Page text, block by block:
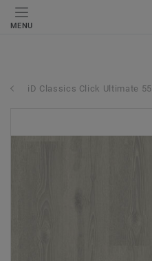
MENU
iD Classics Click Ultimate 55